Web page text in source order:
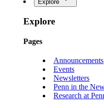
Explore
Explore
Pages
Announcements
Events
Newsletters
Penn in the
Research at